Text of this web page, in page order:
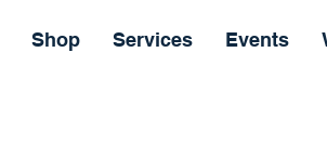
Shop Services Events